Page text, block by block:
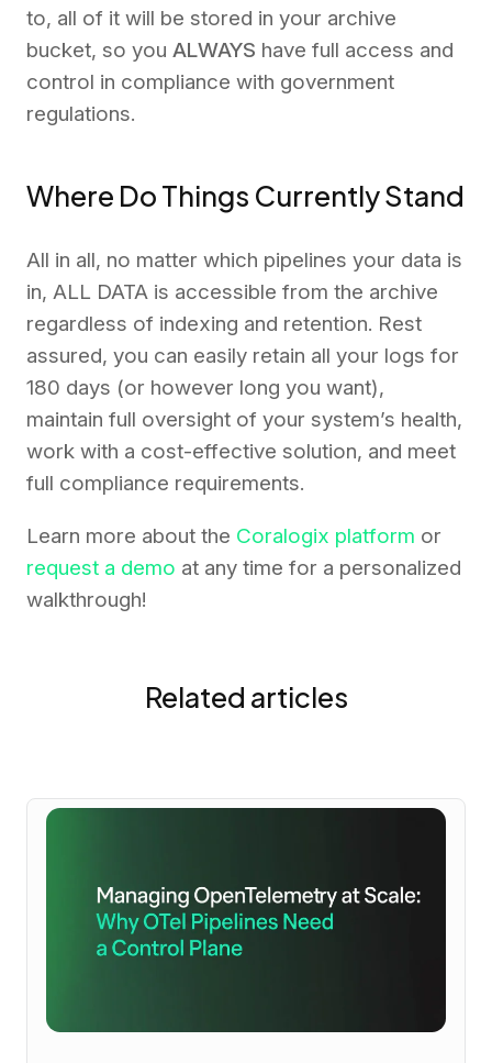
to, all of it will be stored in your archive
bucket, so you ALWAYS have full access and
control in compliance with government
regulations.
Where Do Things Currently Stand
All in all, no matter which pipelines your data is
in, ALL DATA is accessible from the archive
regardless of indexing and retention. Rest
assured, you can easily retain all your logs for
180 days (or however long you want),
maintain full oversight of your system’s health,
work with a cost-effective solution, and meet
full compliance requirements.
Learn more about the Coralogix platform or
request a demo at any time for a personalized
walkthrough!
Related articles